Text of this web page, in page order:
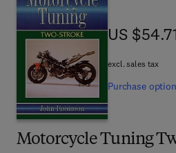
Motorcycle Tuning
US
US
excl. sales tax
Purchase